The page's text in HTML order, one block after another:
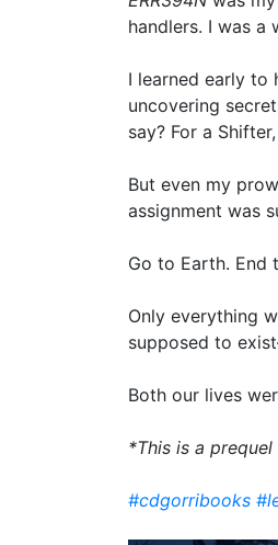
handlers. I was a
I learned early to
uncovering
say? For a
But even my
assignment was
Go to Earth. End
Only everything
supposed to
Both our lives
*This is a
#cdgorribooks